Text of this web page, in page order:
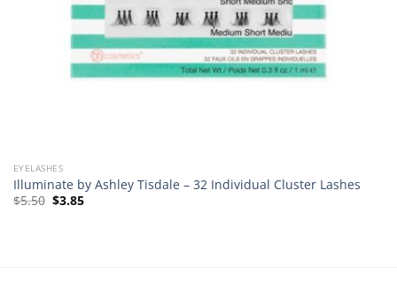
EYELASHES
Illuminate by Ashley Tisdale – 32 Individual Cluster Lashes
$5.50 Original
$3.85Current